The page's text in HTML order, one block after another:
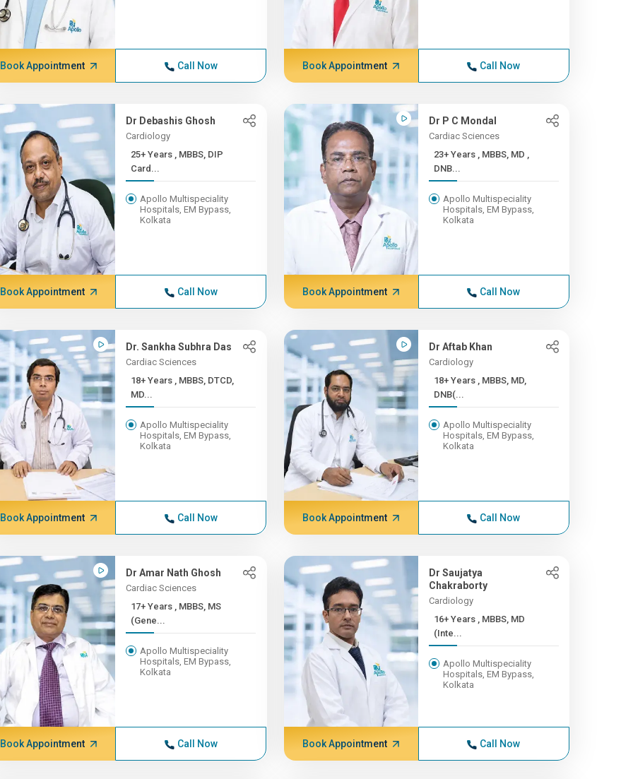
Book Appointment Call Now Book Appointment Call Now
Dr Debashis Ghosh
Cardiology
25+ Years , MBBS, DIP
Card...
Apollo Multispeciality
Hospitals, EM Bypass,
Kolkata
Book Appointment Call Now
Dr P C Mondal
Cardiac Sciences
23+ Years , MBBS, MD ,
DNB...
Apollo Multispeciality
Hospitals, EM Bypass,
Kolkata
Book Appointment Call Now
Dr. Sankha Subhra Das
Cardiac Sciences
18+ Years , MBBS, DTCD,
MD...
Apollo Multispeciality
Hospitals, EM Bypass,
Kolkata
Book Appointment Call Now
Dr Aftab Khan
Cardiology
18+ Years , MBBS, MD,
DNB(...
Apollo Multispeciality
Hospitals, EM Bypass,
Kolkata
Book Appointment Call Now
Dr Amar Nath Ghosh
Cardiac Sciences
17+ Years , MBBS, MS
(Gene...
Apollo Multispeciality
Hospitals, EM Bypass,
Kolkata
Book Appointment Call Now
Dr Saujatya
Chakraborty
Cardiology
16+ Years , MBBS, MD
(Inte...
Apollo Multispeciality
Hospitals, EM Bypass,
Kolkata
Book Appointment Call Now